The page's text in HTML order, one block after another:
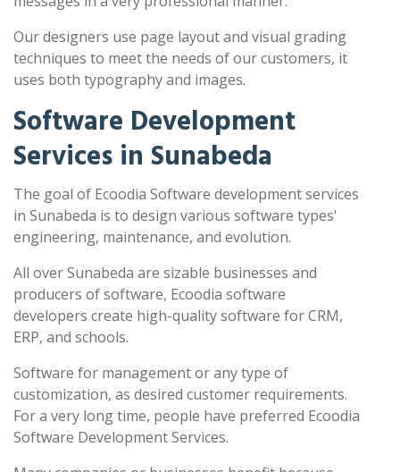
Our designers use page layout and visual grading
techniques to meet the needs of our customers, it
uses both typography and images.
Software Development
Services in Sunabeda
The goal of Ecoodia Software development services
in Sunabeda is to design various software types'
engineering, maintenance, and evolution.
All over Sunabeda are sizable businesses and
producers of software, Ecoodia software
developers create high-quality software for CRM,
ERP, and schools.
Software for management or any type of
customization, as desired customer requirements.
For a very long time, people have preferred Ecoodia
Software Development Services.